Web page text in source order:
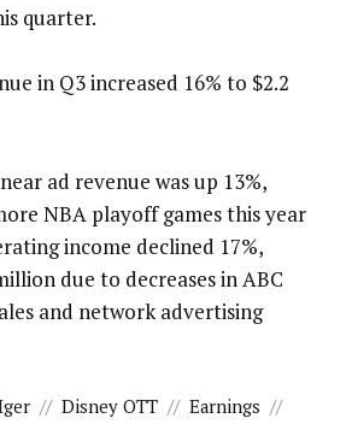
quarter.
in Q3 increased 16% to $2.2
ad revenue was up 13%,
NBA playoff games this year
income declined 17%,
due to decreases in ABC
and network advertising
// Disney OTT // Earnings //